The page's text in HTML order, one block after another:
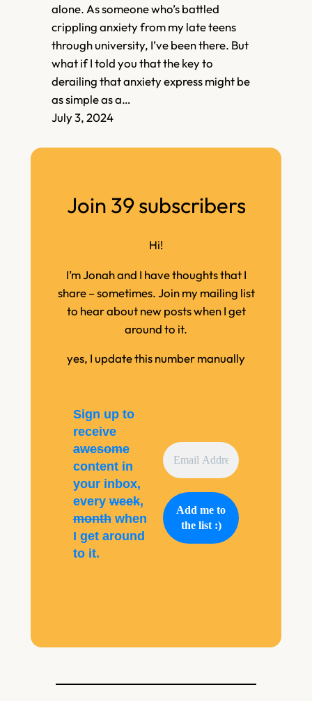
alone. As someone who’s battled
crippling anxiety from my late teens
through university, I’ve been there. But
what if I told you that the key to
derailing that anxiety express might be
as simple as a…
July 3, 2024
Join 39 subscribers
Hi!
I’m Jonah and I have thoughts that I
share – sometimes. Join my mailing list
to hear about new posts when I get
around to it.
yes, I update this number manually
Sign up to
receive
awesome
content in
your inbox,
everyweek,
monthwhen
I get around
to it.